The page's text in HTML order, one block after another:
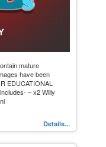
mature
have been
EDUCATIONAL
– x2 Willy
Details...